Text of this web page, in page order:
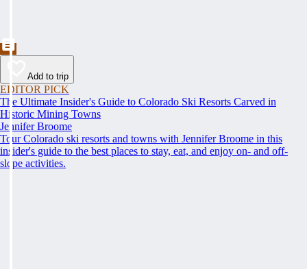
Add to trip
EDITOR PICK
The Ultimate Insider's Guide to Colorado Ski Resorts Carved in
Historic Mining Towns
Jennifer Broome
Tour Colorado ski resorts and towns with Jennifer Broome in this
insider's guide to the best places to stay, eat, and enjoy on- and off-
slope activities.